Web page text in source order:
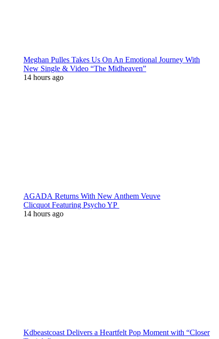
Meghan Pulles Takes Us On An Emotional Journey With
New Single & Video “The Midheaven”
14 hours ago
AGADA Returns With New Anthem Veuve
Clicquot Featuring Psycho YP
14 hours ago
Kdbeastcoast Delivers a Heartfelt Pop Moment with “Closer